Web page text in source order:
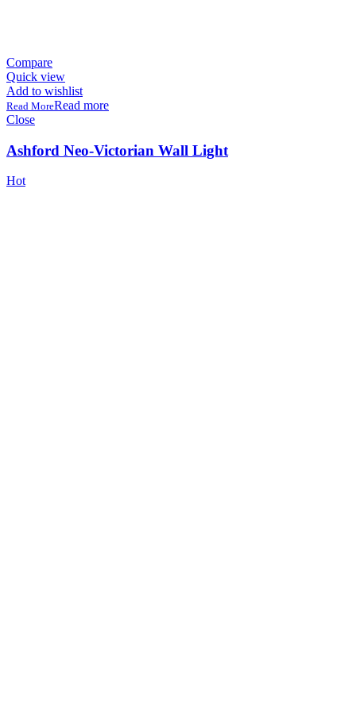
Compare
Quick view
Add to wishlist
Read more
Close
Ashford Neo-Victorian Wall Light
Hot